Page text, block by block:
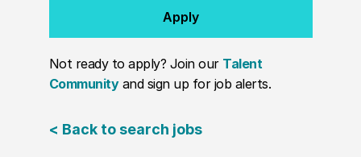
Apply
Not ready to apply? Join our Talent
Communityand sign up for job alerts.
< Back to search jobs